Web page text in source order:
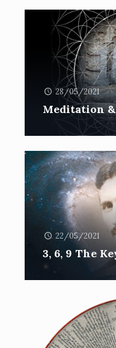
28/05/2021
Meditation
22/05/2021
3, 6, 9 The